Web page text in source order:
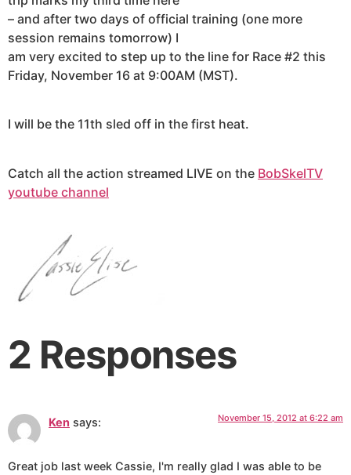
– and after two days of official training (one more
session remains tomorrow) I
am very excited to step up to the line for Race #2 this
Friday, November 16 at 9:00AM (MST).
I will be the 11th sled off in the first heat.
Catch all the action streamed LIVE on the BobSkelTV
youtube channel
2 Responses
Ken says: November 15, 2012 at 6:22 am
Great job last week Cassie, I'm really glad I was able to be